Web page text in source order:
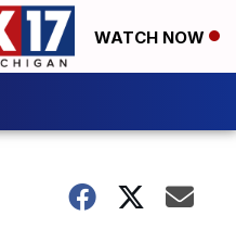
WATCH NOW